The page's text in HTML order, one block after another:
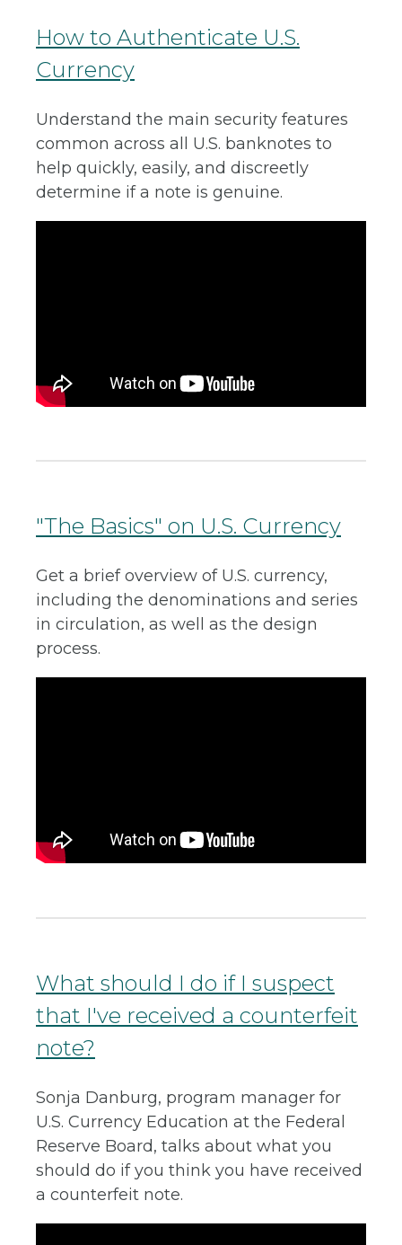
How to Authenticate U.S.
Currency
Understand the main security features
common across all U.S. banknotes to
help quickly, easily, and discreetly
determine if a note is genuine.
"The Basics" on U.S. Currency
Get a brief overview of U.S. currency,
including the denominations and series
in circulation, as well as the design
process.
What should I do if I suspect
that I've received a counterfeit
note?
Sonja Danburg, program manager for
U.S. Currency Education at the Federal
Reserve Board, talks about what you
should do if you think you have received
a counterfeit note.